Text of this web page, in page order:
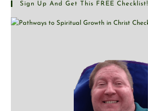
Sign Up And Get This FREE Checklist!